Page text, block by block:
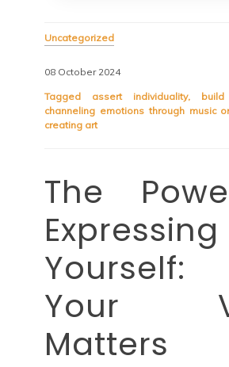
Uncategorized
08 October 2024
Tagged assert individuality, build
channeling emotions through music
creating art
The
Expressing
Yourself:
Your
Matters